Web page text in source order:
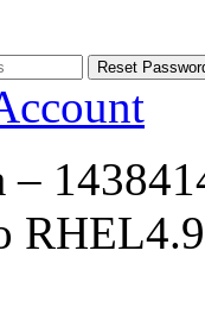
RHEL4.9